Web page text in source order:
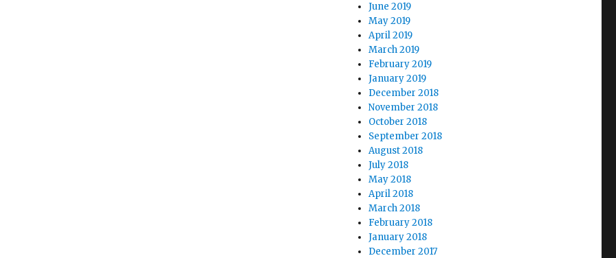
June 2019
May 2019
April 2019
March 2019
February 2019
January 2019
December 2018
November 2018
October 2018
September 2018
August 2018
July 2018
May 2018
April 2018
March 2018
February 2018
January 2018
December 2017